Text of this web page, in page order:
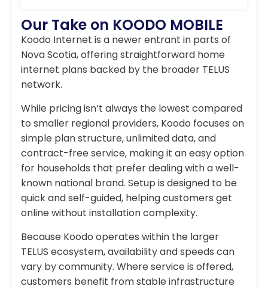
Our Take on KOODO MOBILE
Koodo Internet is a newer entrant in parts of
Nova Scotia, offering straightforward home
internet plans backed by the broader TELUS
network.
While pricing isn’t always the lowest compared
to smaller regional providers, Koodo focuses on
simple plan structure, unlimited data, and
contract-free service, making it an easy option
for households that prefer dealing with a well-
known national brand. Setup is designed to be
quick and self-guided, helping customers get
online without installation complexity.
Because Koodo operates within the larger
TELUS ecosystem, availability and speeds can
vary by community. Where service is offered,
customers benefit from stable infrastructure